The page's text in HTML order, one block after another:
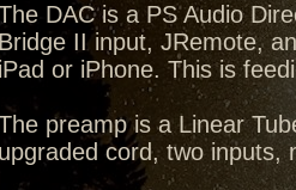
DAC is a PS Audio
Bridge II input, JRemote,
iPad or iPhone. This is
preamp is a Linear
upgraded cord, two inputs,